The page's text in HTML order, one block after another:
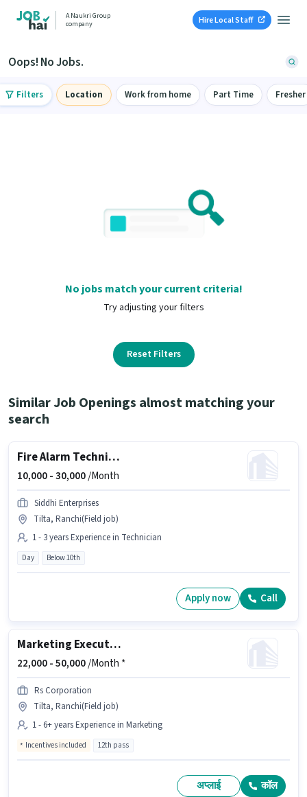
A Naukri Group
company
Hire Local Staff
Oops! No Jobs.
Filters Location Work from home Part Time Fresher
No jobs match your current criteria!
Try adjusting your filters
Reset Filters
Similar Job Openings almost matching your
search
Fire Alarm Technician
10,000 -30,000/Month
Siddhi Enterprises
Tilta, Ranchi(Field job)
1 - 3 years Experience in Technician
Day Below 10th
Apply now Call
Marketing Executive
22,000 -50,000/Month *
Rs Corporation
Tilta, Ranchi(Field job)
1 - 6+ years Experience in Marketing
Incentives included 12th pass
अप्लाई कॉल